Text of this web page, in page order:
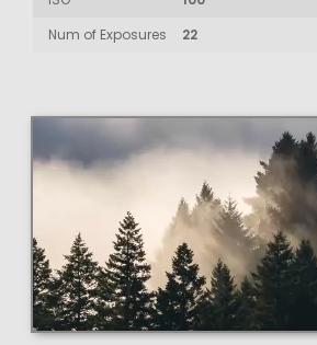
Num of Exposures
22